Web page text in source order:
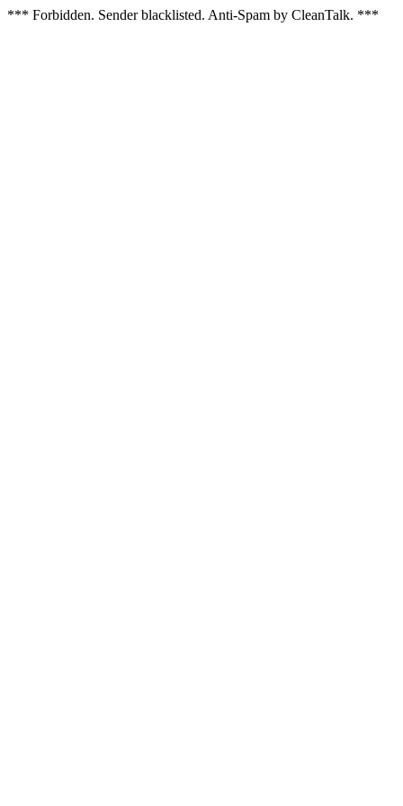
*** Forbidden. Sender blacklisted. Anti-Spam by CleanTalk. ***